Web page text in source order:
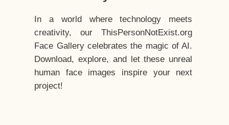
In a world where technology meets
creativity, our ThisPersonNotExist.org
Face Gallery celebrates the magic of AI.
Download, explore, and let these unreal
human face images inspire your next
project!